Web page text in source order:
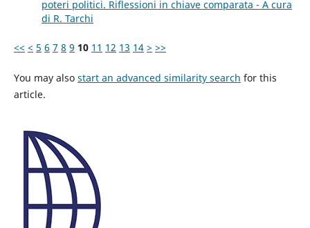
poteri politici. Riflessioni in chiave comparata - A cura
di R. Tarchi
<< < 5 6 7 8 9 10 11 12 13 14 > >>
You may also start an advanced similarity search for this
article.